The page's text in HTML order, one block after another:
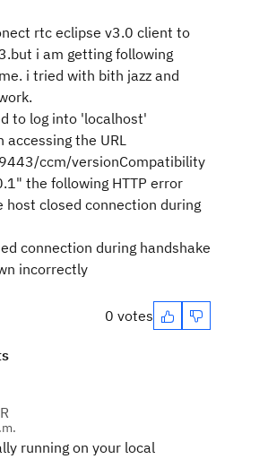
rtc eclipse v3.0 client to
i am getting following
i tried with bith jazz and
to log into 'localhost'
accessing the URL
ccm/versionCompatibility
the following HTTP error
host closed connection during
connection during handshake
incorrectly
0 votes
running on your local